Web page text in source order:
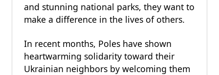
and stunning national parks, they want to
make a difference in the lives of others.
In recent months, Poles have shown
heartwarming solidarity toward their
Ukrainian neighbors by welcoming them